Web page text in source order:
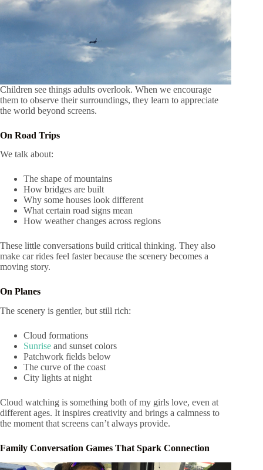
Children see things adults overlook. When we encourage
them to observe their surroundings, they learn to appreciate
the world beyond screens.
On Road Trips
We talk about:
The shape of mountains
How bridges are built
Why some houses look different
What certain road signs mean
How weather changes across regions
These little conversations build critical thinking. They also
make car rides feel faster because the scenery becomes a
moving story.
On Planes
The scenery is gentler, but still rich:
Cloud formations
Sunrise and sunset colors
Patchwork fields below
The curve of the coast
City lights at night
Cloud watching is something both of my girls love, even at
different ages. It inspires creativity and brings a calmness to
the moment that screens can’t always provide.
Family Conversation Games That Spark Connection